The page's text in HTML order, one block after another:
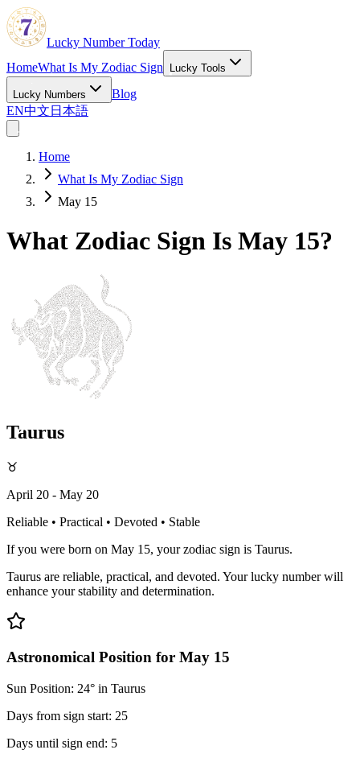
Lucky Number Today
HomeWhat Is My Zodiac Sign Lucky Tools
Lucky Numbers
Blog
EN中文 日本語
Home
What Is My Zodiac Sign
May 15
What Zodiac Sign Is May 15?
Taurus
♉
April 20 - May 20
Reliable • Practical • Devoted • Stable
If you were born on May 15, your zodiac sign is Taurus.
Taurus are reliable, practical, and devoted. Your lucky number will
enhance your stability and determination.
Astronomical Position for May 15
Sun Position: 24° in Taurus
Days from sign start: 25
Days until sign end: 5